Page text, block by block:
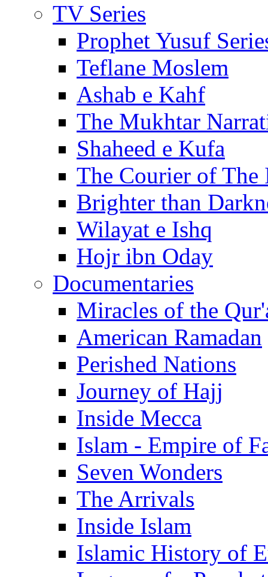
TV Series
Prophet Yusuf
Teflane Moslem
Ashab e Kahf
The Mukhtar
Shaheed e Kufa
The Courier of The
Brighter than
Wilayat e Ishq
Hojr ibn Oday
Documentaries
Miracles of the
American Ramadan
Perished Nations
Journey of Hajj
Inside Mecca
Islam - Empire of
Seven Wonders
The Arrivals
Inside Islam
Islamic History of